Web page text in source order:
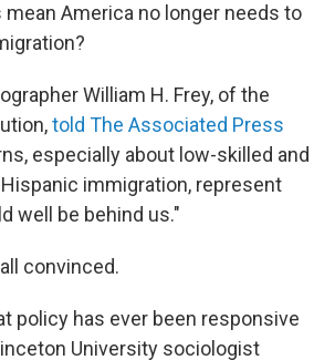
America no longer needs to
William H. Frey, of the
told The Associated Press
especially about low-skilled and
immigration, represent
well be behind us."
convinced.
policy has ever been responsive
University sociologist